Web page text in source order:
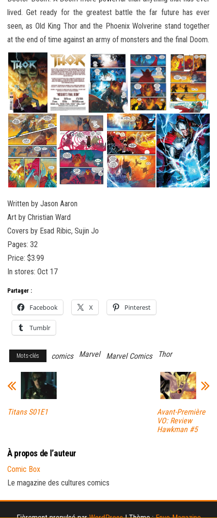
lived. Get ready for the greatest battle the far future has ever
seen, as Old King Thor and the PhoenixWolverine stand together
at the end of time against an army of monsters and the final Doom.
Written by Jason Aaron
Art by Christian Ward
Covers by Esad Ribic, Sujin Jo
Pages: 32
Price: $3.99
In stores: Oct 17
Partager :
Facebook X Pinterest
Tumblr
Mots-clés comics Marvel Marvel Comics Thor
Titans S01E1
Avant-Première
VO: Review
Hawkman #5
À propos de l’auteur
Comic Box
Le magazine des cultures comics